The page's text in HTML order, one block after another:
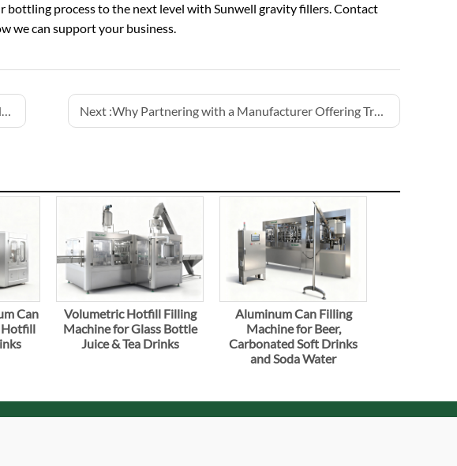
bottling process to the next level with Sunwell gravity fillers. Contact
we can support your business.
Next :Why Partnering with a Manufacturer Offering Training is Critical
Can
Hotfill
Volumetric Hotfill Filling
Machine for Glass Bottle
Juice & Tea Drinks
Aluminum Can Filling
Machine for Beer,
Carbonated Soft Drinks
and Soda Water